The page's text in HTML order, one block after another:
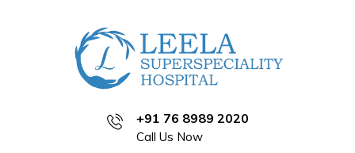
+91 76 8989 2020
Call Us Now